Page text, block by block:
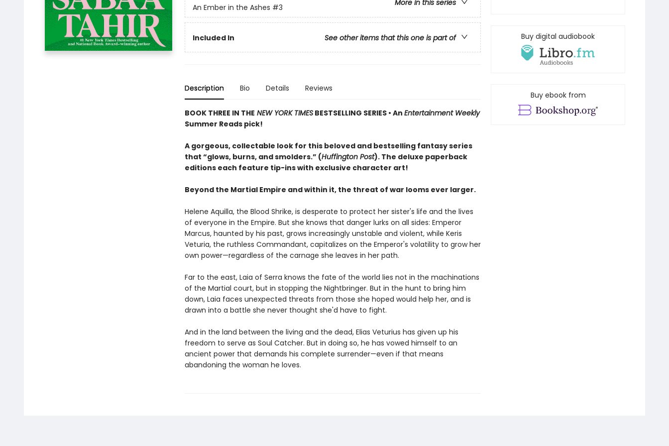
More in this series
An Ember in the Ashes #3
Included In See other items that this one is part of
Description Bio Details Reviews
BOOK THREE IN THE NEW YORK TIMESBESTSELLING SERIES • An Entertainment Weekly
Summer Reads pick!
A gorgeous, collectable look for this beloved and bestselling fantasy series
that “glows, burns, and smolders.” (Huffington Post). The deluxe paperback
editions each feature tip-ins with exclusive character art!
Beyond the Martial Empire and within it, the threat of war looms ever larger.
Helene Aquilla, the Blood Shrike, is desperate to protect her sister's life and the lives
of everyone in the Empire. But she knows that danger lurks on all sides: Emperor
Marcus, haunted by his past, grows increasingly unstable and violent, while Keris
Veturia, the ruthless Commandant, capitalizes on the Emperor's volatility to grow her
own power—regardless of the carnage she leaves in her path.
Far to the east, Laia of Serra knows the fate of the world lies not in the machinations
of the Martial court, but in stopping the Nightbringer. But in the hunt to bring him
down, Laia faces unexpected threats from those she hoped would help her, and is
drawn into a battle she never thought she'd have to fight.
And in the land between the living and the dead, Elias Veturius has given up his
freedom to serve as Soul Catcher. But in doing so, he has vowed himself to an
ancient power that demands his complete surrender—even if that means
abandoning the woman he loves.
Buy digital audiobook
Buy ebook from